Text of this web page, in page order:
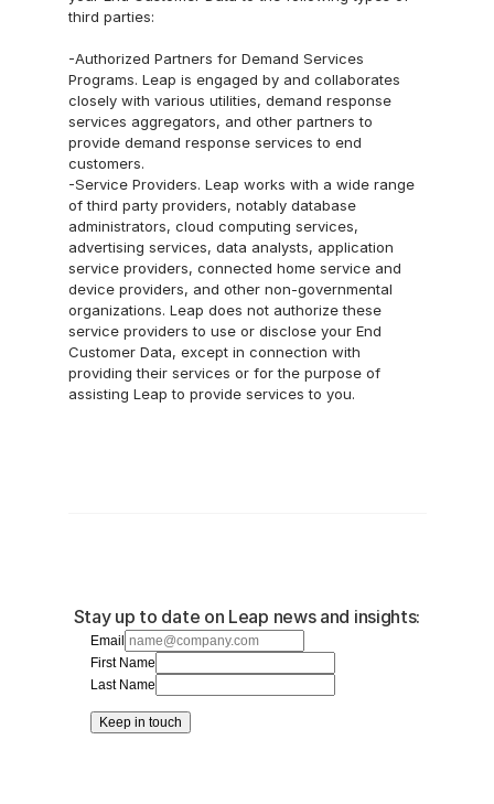
third parties:
-Authorized Partners for Demand Services
Programs. Leap is engaged by and collaborates
closely with various utilities, demand response
services aggregators, and other partners to
provide demand response services to end
customers.
-Service Providers. Leap works with a wide range
of third party providers, notably database
administrators, cloud computing services,
advertising services, data analysts, application
service providers, connected home service and
device providers, and other non-governmental
organizations. Leap does not authorize these
service providers to use or disclose your End
Customer Data, except in connection with
providing their services or for the purpose of
assisting Leap to provide services to you.
Stay up to date on Leap news and insights:
Email
First Name
Last Name
Keep in touch